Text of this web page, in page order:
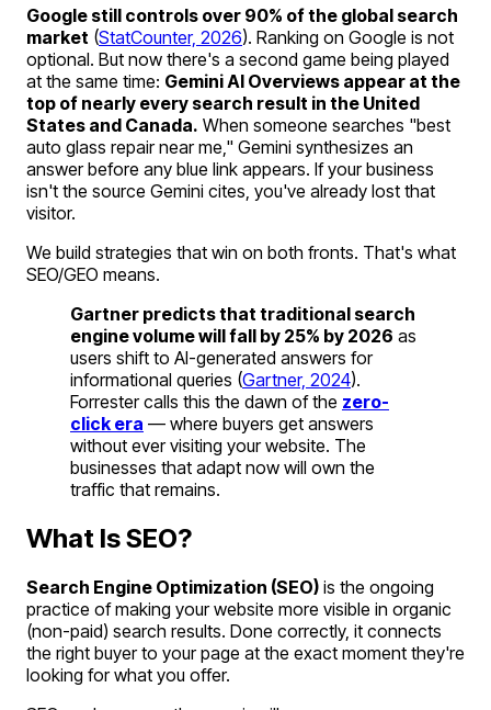
Google still controls over 90% of the global search
market (StatCounter, 2026). Ranking on Google is not
optional. But now there's a second game being played
at the same time: Gemini AI Overviews appear at the
top of nearly every search result in the United
States and Canada. When someone searches "best
auto glass repair near me," Gemini synthesizes an
answer before any blue link appears. If your business
isn't the source Gemini cites, you've already lost that
visitor.
We build strategies that win on both fronts. That's what
SEO/GEO means.
Gartner predicts that traditional search
engine volume will fall by 25% by 2026 as
users shift to AI-generated answers for
informational queries (Gartner, 2024).
Forrester calls this the dawn of the zero-
click era — where buyers get answers
without ever visiting your website. The
businesses that adapt now will own the
traffic that remains.
What Is SEO?
Search Engine Optimization (SEO) is the ongoing
practice of making your website more visible in organic
(non-paid) search results. Done correctly, it connects
the right buyer to your page at the exact moment they're
looking for what you offer.